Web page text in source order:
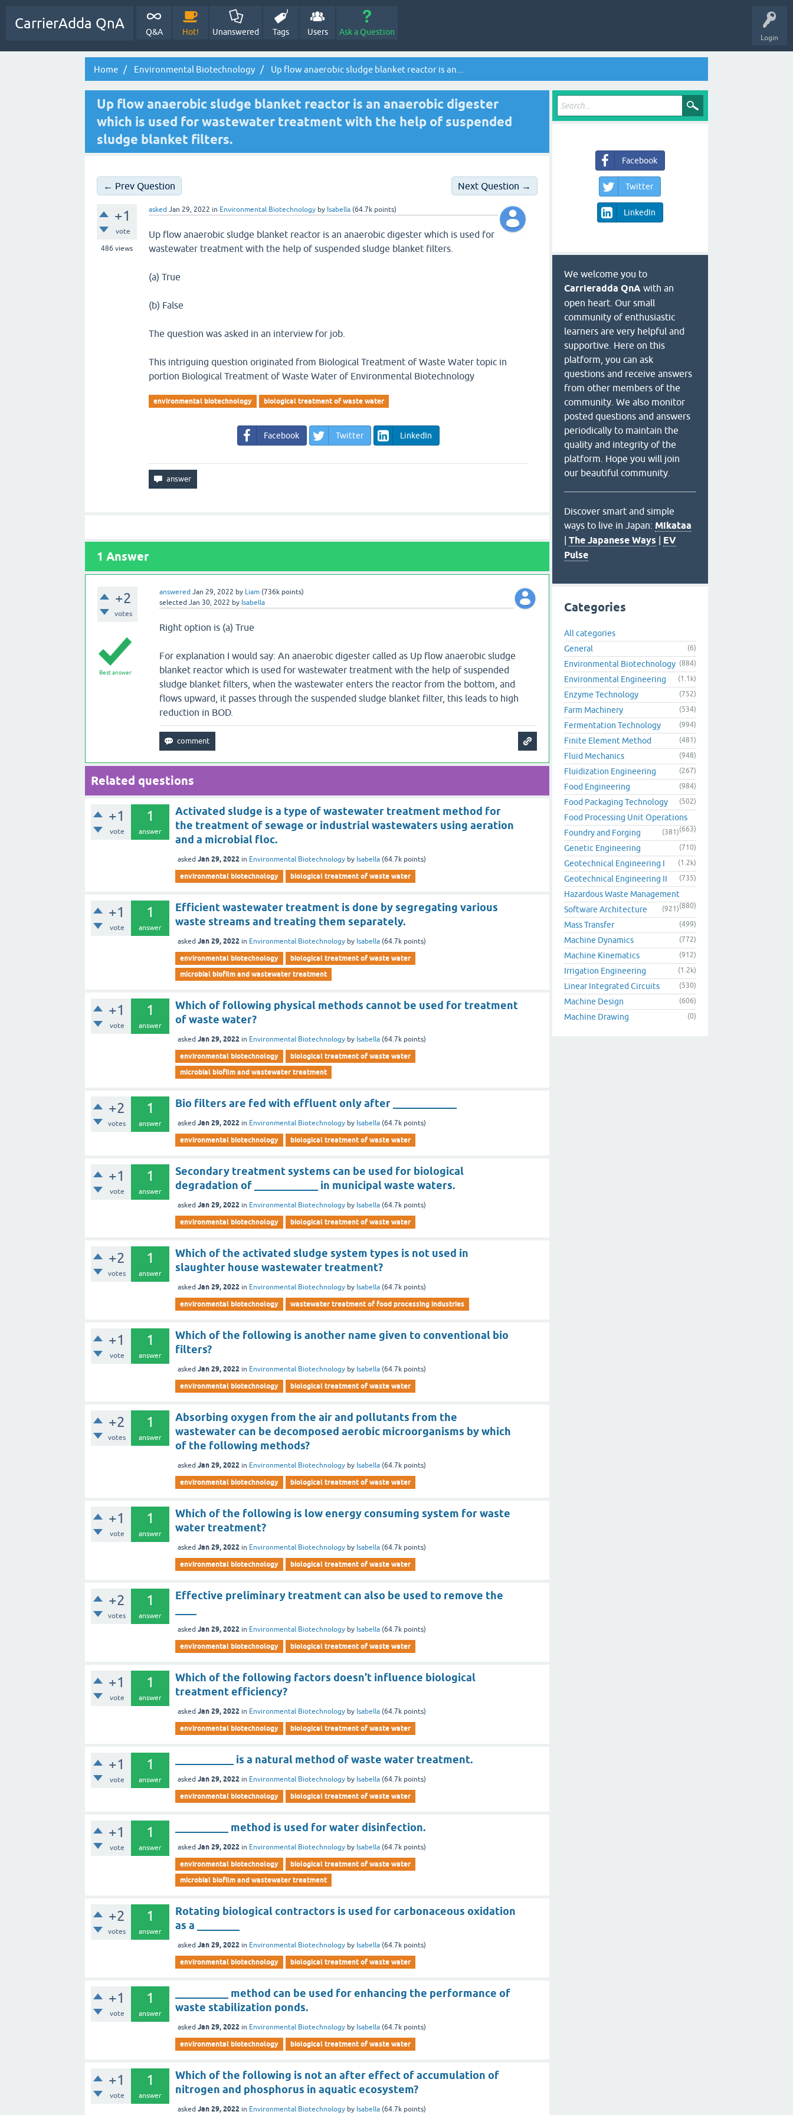
Login
CarrierAdda QnA
Q&A Hot! Unanswered Tags Users Ask a Question
Home Environmental Biotechnology Up flow anaerobic sludge blanket reactor is an...
Up flow anaerobic sludge blanket reactor is an anaerobic digester
which is used for wastewater treatment with the help of suspended
sludge blanket filters.
← Prev Question Next Question →
+1
vote
486 views
asked Jan 29, 2022 in Environmental Biotechnology by Isabella (64.7k points)
Up flow anaerobic sludge blanket reactor is an anaerobic digester which is used for
wastewater treatment with the help of suspended sludge blanket filters.
(a) True
(b) False
The question was asked in an interview for job.
This intriguing question originated from Biological Treatment of Waste Water topic in
portion Biological Treatment of Waste Water of Environmental Biotechnology
environmental biotechnology biological treatment of waste water
Facebook Twitter LinkedIn
1 Answer
+2
votes
answered Jan 29, 2022 by Liam (736kpoints)
selected Jan 30, 2022 by Isabella
Best answer
Right option is (a) True
For explanation I would say: An anaerobic digester called as Up flow anaerobic sludge
blanket reactor which is used for wastewater treatment with the help of suspended
sludge blanket filters, when the wastewater enters the reactor from the bottom, and
flows upward, it passes through the suspended sludge blanket filter, this leads to high
reduction in BOD.
Related questions
+1
vote
1
answer
Activated sludge is a type of wastewater treatment method for
the treatment of sewage or industrial wastewaters using aeration
and a microbial floc.
asked Jan 29, 2022 in Environmental Biotechnology by Isabella (64.7k points)
environmental biotechnology biological treatment of waste water
+1
vote
1
answer
Efficient wastewater treatment is done by segregating various
waste streams and treating them separately.
asked Jan 29, 2022 in Environmental Biotechnology by Isabella (64.7k points)
environmental biotechnology
biological treatment of waste water
microbial biofilm and wastewater treatment
+1
vote
1
answer
Which of following physical methods cannot be used for treatment
of waste water?
asked Jan 29, 2022 in Environmental Biotechnology by Isabella (64.7k points)
environmental biotechnology
biological treatment of waste water
microbial biofilm and wastewater treatment
+2
votes
1
answer
Bio filters are fed with effluent only after ____________
asked Jan 29, 2022 in Environmental Biotechnology by Isabella (64.7k points)
environmental biotechnology biological treatment of waste water
+1
vote
1
answer
Secondary treatment systems can be used for biological
degradation of ____________ in municipal waste waters.
asked Jan 29, 2022 in Environmental Biotechnology by Isabella (64.7k points)
environmental biotechnology biological treatment of waste water
+2
votes
1
answer
Which of the activated sludge system types is not used in
slaughter house wastewater treatment?
asked Jan 29, 2022 in Environmental Biotechnology by Isabella (64.7k points)
environmental biotechnology wastewater treatment of food processing industries
+1
vote
1
answer
Which of the following is another name given to conventional bio
filters?
asked Jan 29, 2022 in Environmental Biotechnology by Isabella (64.7k points)
environmental biotechnology biological treatment of waste water
+2
votes
1
answer
Absorbing oxygen from the air and pollutants from the
wastewater can be decomposed aerobic microorganisms by which
of the following methods?
asked Jan 29, 2022 in Environmental Biotechnology by Isabella (64.7k points)
environmental biotechnology biological treatment of waste water
+1
vote
1
answer
Which of the following is low energy consuming system for waste
water treatment?
asked Jan 29, 2022 in Environmental Biotechnology by Isabella (64.7k points)
environmental biotechnology biological treatment of waste water
+2
votes
1
answer
Effective preliminary treatment can also be used to remove the
asked Jan 29, 2022 in Environmental Biotechnology by Isabella (64.7k points)
environmental biotechnology biological treatment of waste water
+1
vote
1
answer
Which of the following factors doesn’t influence biological
treatment efficiency?
asked Jan 29, 2022 in Environmental Biotechnology by Isabella (64.7k points)
environmental biotechnology biological treatment of waste water
+1
vote
1
answer
___________ is a natural method of waste water treatment.
asked Jan 29, 2022 in Environmental Biotechnology by Isabella (64.7k points)
environmental biotechnology biological treatment of waste water
+1
vote
1
answer
__________ method is used for water disinfection.
asked Jan 29, 2022 in Environmental Biotechnology by Isabella (64.7k points)
environmental biotechnology
biological treatment of waste water
microbial biofilm and wastewater treatment
+2
votes
1
answer
Rotating biological contractors is used for carbonaceous oxidation
as a ________
asked Jan 29, 2022 in Environmental Biotechnology by Isabella (64.7k points)
environmental biotechnology biological treatment of waste water
+1
vote
1
answer
__________ method can be used for enhancing the performance of
waste stabilization ponds.
asked Jan 29, 2022 in Environmental Biotechnology by Isabella (64.7k points)
environmental biotechnology biological treatment of waste water
+1
vote
1
answer
Which of the following is not an after effect of accumulation of
nitrogen and phosphorus in aquatic ecosystem?
asked Jan 29, 2022 in Environmental Biotechnology by Isabella (64.7k points)
Facebook
Twitter
LinkedIn
We welcome you to
Carrieradda QnA with an
open heart. Our small
community of enthusiastic
learners are very helpful and
supportive. Here on this
platform, you can ask
questions and receive answers
from other members of the
community. We also monitor
posted questions and answers
periodically to maintain the
quality and integrity of the
platform. Hope you will join
our beautiful community.
Discover smart and simple
ways to live in Japan: Mikataa
| The Japanese Ways | EV
Pulse
Categories
All categories
General
(6)
Environmental Biotechnology (884)
Environmental Engineering (1.1k)
Enzyme Technology (752)
Farm Machinery (534)
Fermentation Technology (994)
Finite Element Method (481)
Fluid Mechanics (948)
Fluidization Engineering (267)
Food Engineering (984)
Food Packaging Technology (502)
Food Processing Unit Operations
(663)
Foundry and Forging (381)
Genetic Engineering (710)
Geotechnical Engineering I (1.2k)
Geotechnical Engineering II (735)
Hazardous Waste Management
(880)
Software Architecture (921)
Mass Transfer (499)
Machine Dynamics (772)
Machine Kinematics (912)
Irrigation Engineering (1.2k)
Linear Integrated Circuits (530)
Machine Design (606)
Machine Drawing (0)